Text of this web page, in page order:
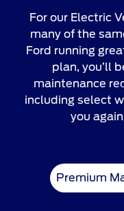
For our Electric
many of the
Ford running
plan, you’ll
maintenance
including select
you
Premium